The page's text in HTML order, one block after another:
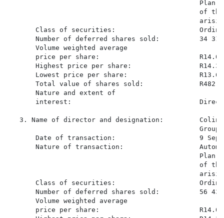
Plan
of
Class of securities:
       Number of deferred shares sold:          34 319
       Volume weighted average
price per share:
       Highest price per share:                 R14.37
       Lowest price per share:                  R13.60
Total value of shares sold:              R482
       Nature and extent of
interest:
3. Name of director and designation:         Colin
                                                Group)
Date of transaction:                     9
Nature of transaction:
Plan
of
Class of securities:
       Number of deferred shares sold:          56 436
       Volume weighted average
price per share: